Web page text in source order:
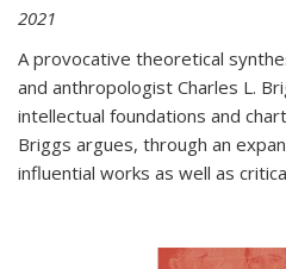
2021
A provocative theoretical
and anthropologist Charles L.
intellectual foundations and
Briggs argues, through an
influential works as well as